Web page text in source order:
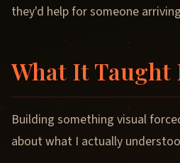
they'd help for someone
What It Taught
Building something visual
about what I actually